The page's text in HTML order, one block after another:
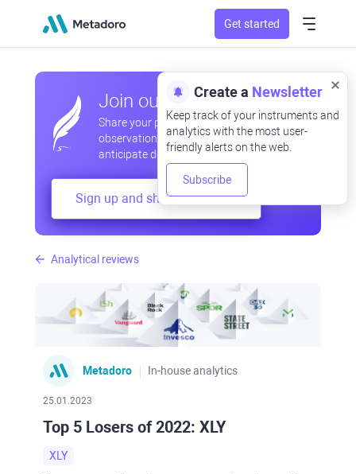
Get started
Analytical reviews
Metadoro In-house analytics
25.01.2023
Top 5 Losers of 2022: XLY
XLY
Join our community
Share your professional and amateur
observations, exchange experiences,
anticipate developments
Sign up and share your mind
Create a Newsletter
Keep track of your instruments and
analytics with the most user-
friendly alerts on the web.
Subscribe